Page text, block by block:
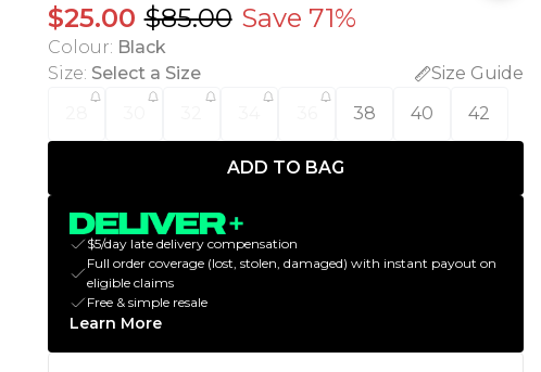
$25.00 $85.00 Save 71%
Colour: Black
Size: Select a Size
Size Guide
38 40 42
ADD TO BAG
$5/day late delivery compensation
Full order coverage (lost, stolen, damaged) with instant payout on
eligible claims
Free & simple resale
Learn More